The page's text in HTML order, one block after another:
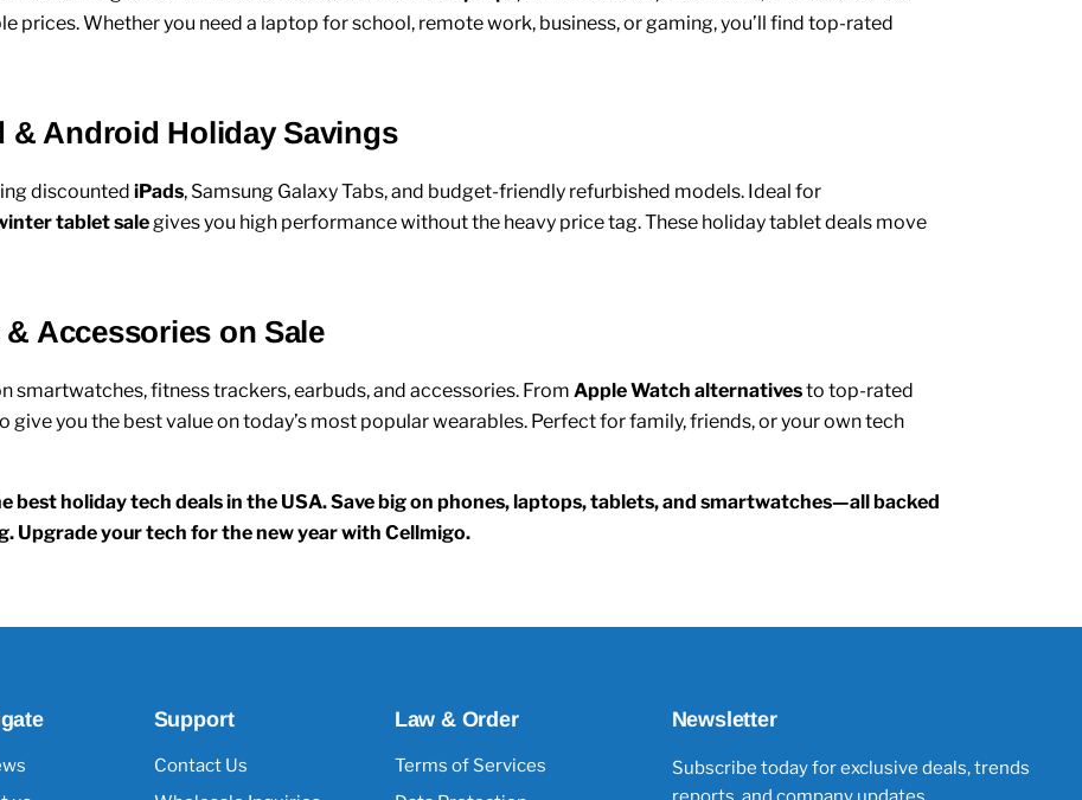
Whether you need a laptop for school, remote work, business, or gaming, you’ll find top-rated
& Android Holiday Savings
discounted iPads, Samsung Galaxy Tabs, and budget-friendly refurbished models. Ideal for
tablet salegives you high performance without the heavy price tag. These holiday tablet deals move
Accessories on Sale
smartwatches, fitness trackers, earbuds, and accessories. From Apple Watch alternativesto top-rated
you the best value on today’s most popular wearables. Perfect for family, friends, or your own tech
holiday tech deals in the USA. Save big on phones, laptops, tablets, and smartwatches—all backed
Upgrade your tech for the new year with Cellmigo.
Support
Contact Us
Law & Order
Terms of Services
Newsletter
Subscribe today for exclusive deals, trends